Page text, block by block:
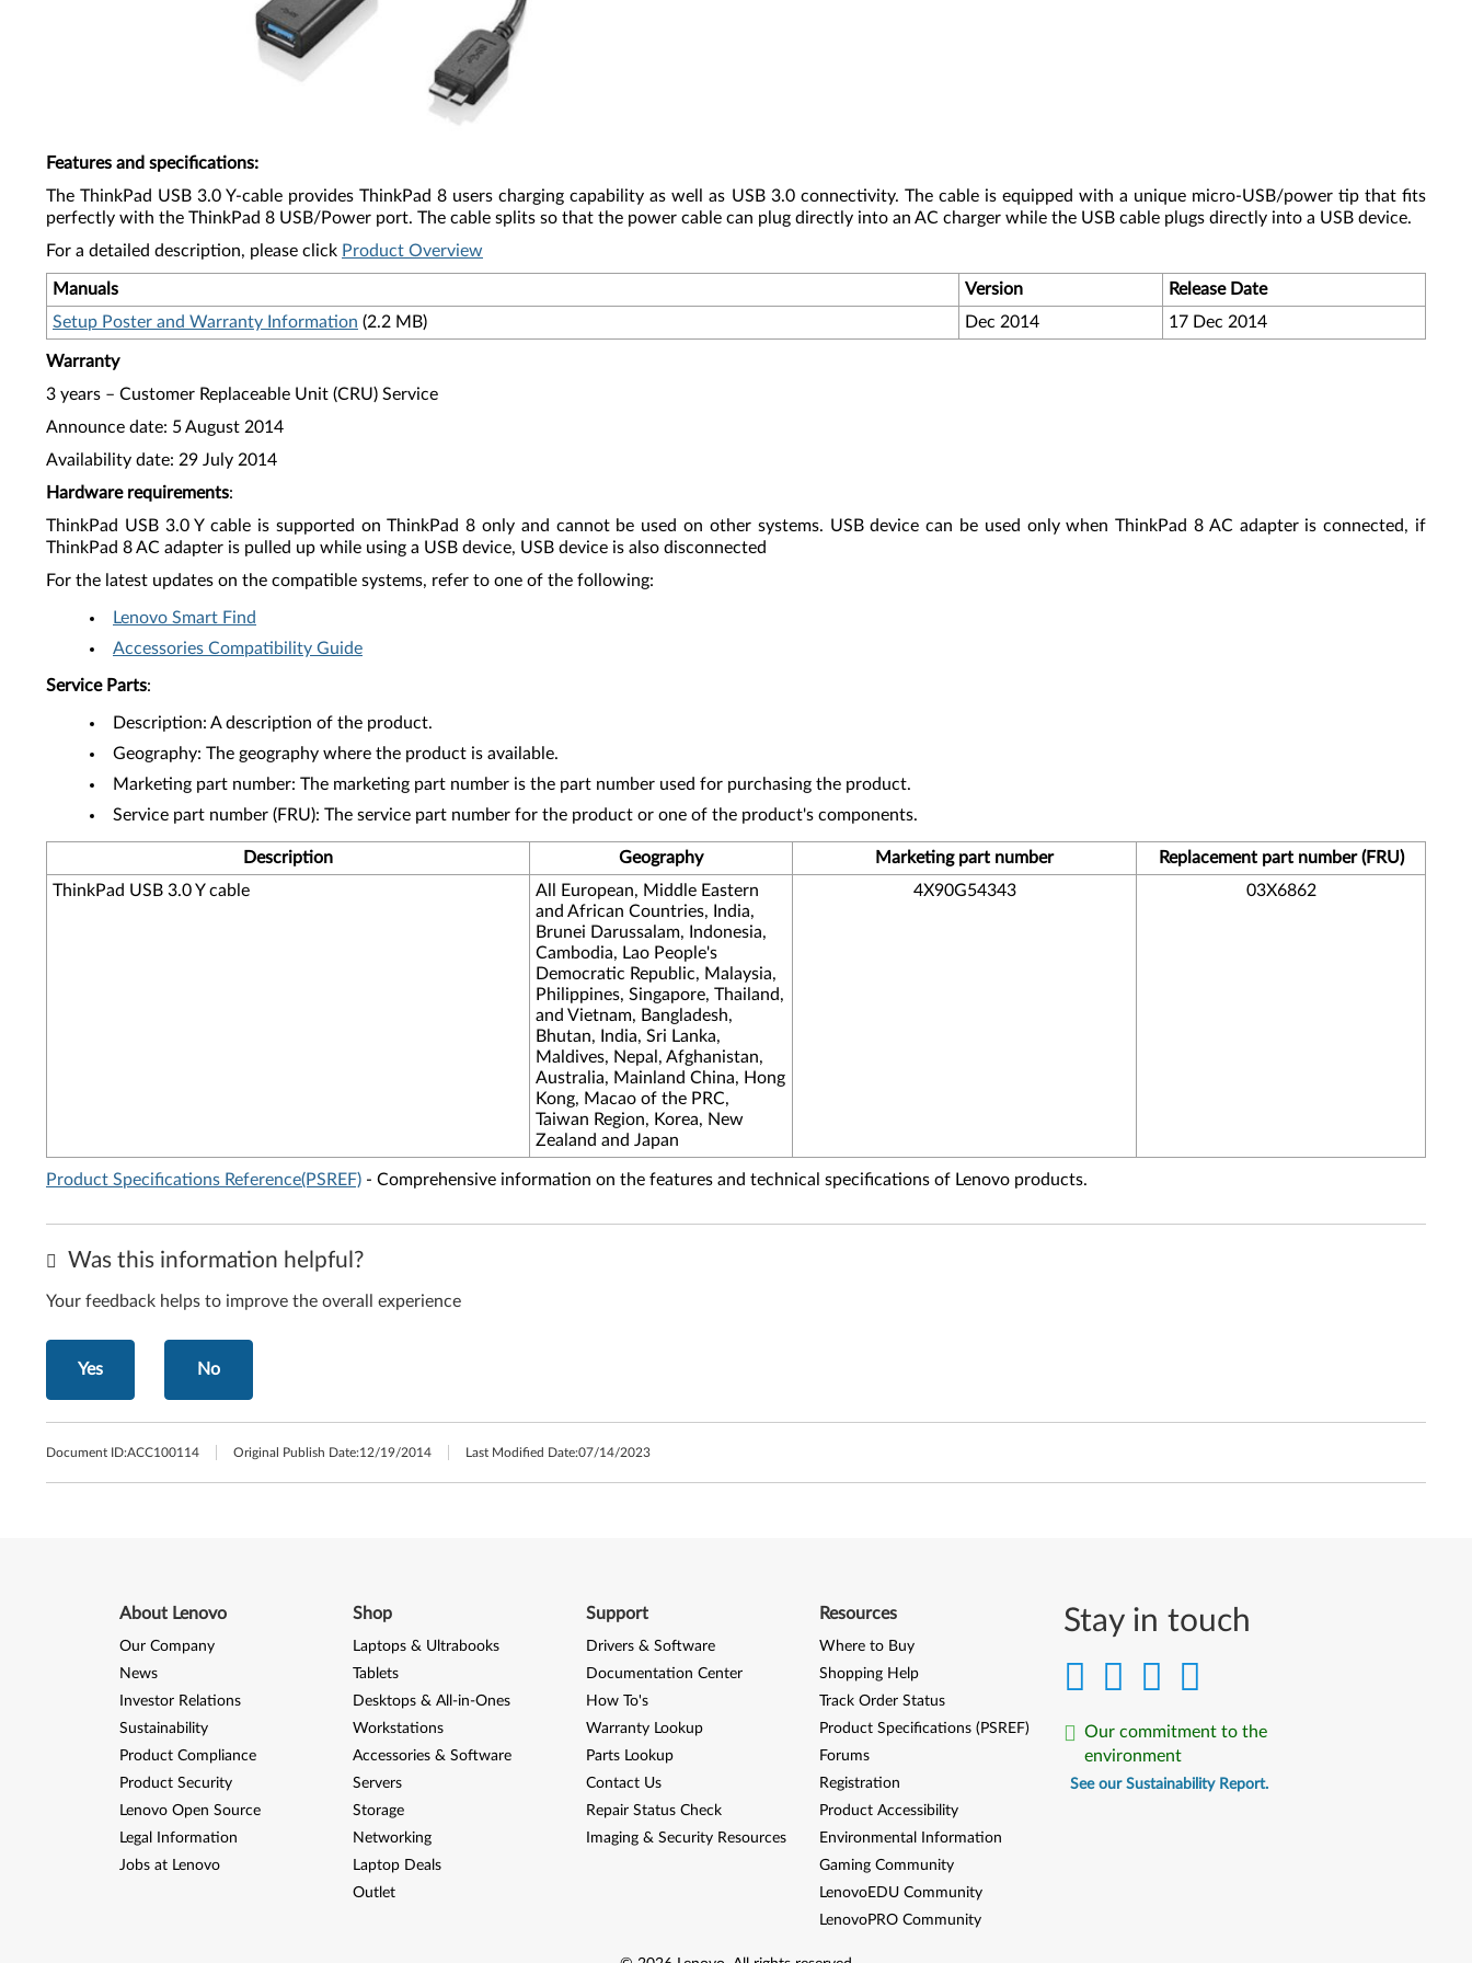
Features and specifications:
The ThinkPad USB 3.0 Y-cable provides ThinkPad 8 users charging capability as well as USB 3.0 connectivity. The cable is equipped with a unique micro-USB/power tip that fits
perfectly with the ThinkPad 8 USB/Power port. The cable splits so that the power cable can plug directly into an AC charger while the USB cable plugs directly into a USB device.
For a detailed description, please click Product Overview
Manuals Version
Release Date
Setup Poster and Warranty Information (2.2 MB) Dec 2014 17 Dec 2014
Warranty
3 years – Customer Replaceable Unit (CRU) Service
Announce date: 5 August 2014
Availability date: 29 July 2014
Hardware requirements:
ThinkPad USB 3.0 Y cable is supported on ThinkPad 8 only and cannot be used on other systems. USB device can be used only when ThinkPad 8 AC adapter is connected, if
ThinkPad 8 AC adapter is pulled up while using a USB device, USB device is also disconnected
For the latest updates on the compatible systems, refer to one of the following:
Lenovo Smart Find
Accessories Compatibility Guide
Service Parts:
Description: A description of the product.
Geography: The geography where the product is available.
Marketing part number: The marketing part number is the part number used for purchasing the product.
Service part number (FRU): The service part number for the product or one of the product's components.
Description Geography Marketing part number
Replacement part number (FRU)
ThinkPad USB 3.0 Y cable
All European, Middle Eastern
and African Countries, India,
Brunei Darussalam, Indonesia,
Cambodia, Lao People's
Democratic Republic, Malaysia,
Philippines, Singapore, Thailand,
and Vietnam, Bangladesh,
Bhutan, India, Sri Lanka,
Maldives, Nepal, Afghanistan,
Australia, Mainland China, Hong
Kong, Macao of the PRC,
Taiwan Region, Korea, New
Zealand and Japan
4X90G54343 03X6862
Product Specifications Reference(PSREF) - Comprehensive information on the features and technical specifications of Lenovo products.
Was this information helpful?
Your feedback helps to improve the overall experience
Yes No
Document ID:ACC100114 Original Publish Date:12/19/2014 Last Modified Date:07/14/2023
Stay in touch
Our commitment to the
environment
See our Sustainability Report.
About Lenovo
Our Company
News
Investor Relations
Sustainability
Product Compliance
Product Security
Lenovo Open Source
Legal Information
Jobs at Lenovo
Shop
Laptops & Ultrabooks
Tablets
Desktops & All-in-Ones
Workstations
Accessories & Software
Servers
Storage
Networking
Laptop Deals
Outlet
Support
Drivers & Software
Documentation Center
How To's
Warranty Lookup
Parts Lookup
Contact Us
Repair Status Check
Imaging & Security Resources
Resources
Where to Buy
Shopping Help
Track Order Status
Product Specifications (PSREF)
Forums
Registration
Product Accessibility
Environmental Information
Gaming Community
LenovoEDU Community
LenovoPRO Community